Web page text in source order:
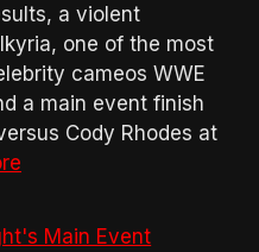
a violent
one of the most
cameos WWE
a main event finish
Cody Rhodes at
Main Event